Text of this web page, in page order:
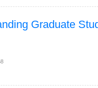
Graduate